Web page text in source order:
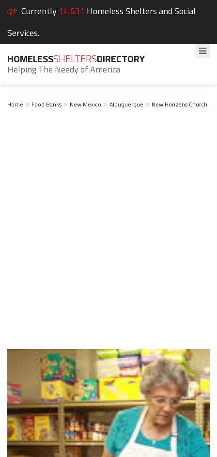
Currently 14,631 Homeless Shelters and Social
Services.
HOMELESSSHELTERSDIRECTORY
Helping The Needy of America
Home Food Banks New Mexico Albuquerque New Horizens Church